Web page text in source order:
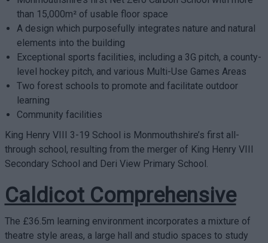
than 15,000m² of usable floor space
A design which purposefully integrates nature and natural
elements into the building
Exceptional sports facilities, including a 3G pitch, a county-
level hockey pitch, and various Multi-Use Games Areas
Two forest schools to promote and facilitate outdoor
learning
Community facilities
King Henry VIII 3-19 School is Monmouthshire’s first all-
through school, resulting from the merger of King Henry VIII
Secondary School and Deri View Primary School.
Caldicot Comprehensive
The £36.5m learning environment incorporates a mixture of
theatre style areas, a large hall and studio spaces to study